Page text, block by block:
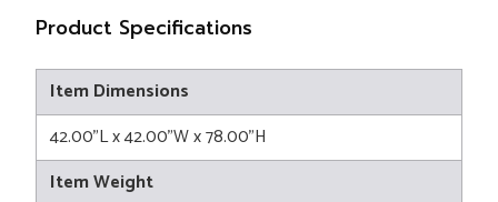
Product Specifications
Item Dimensions
42.00"L x 42.00"W x 78.00"H
Item Weight